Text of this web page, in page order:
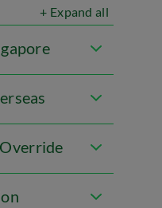
+ Expand all